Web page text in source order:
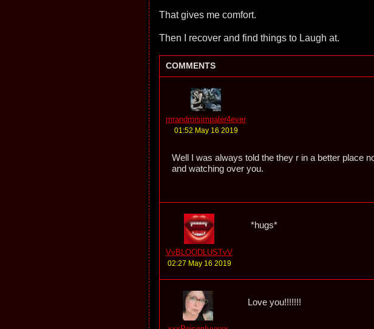
That gives me comfort.
Then I recover and find things to Laugh at.
COMMENTS
mrandmrsimpaler4ever
01:52 May 16 2019
Well I was always told the they r in a better place
and watching over you.
VvBLOODLUSTvV
02:27 May 16 2019
*hugs*
Love you!!!!!!!